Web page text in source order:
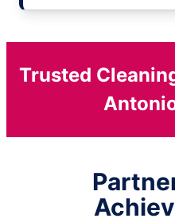
Trusted